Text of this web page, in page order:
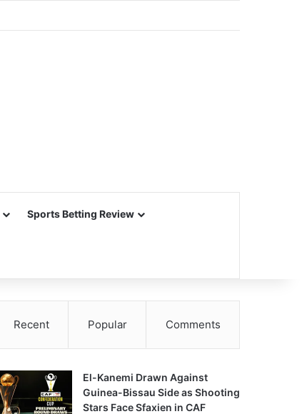
Sports Betting Review
Recent Popular Comments
El-Kanemi Drawn Against
Guinea-Bissau Side as Shooting
Stars Face Sfaxien in CAF